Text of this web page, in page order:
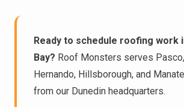
Ready to schedule roofing work
Bay? Roof Monsters serves
Hernando, Hillsborough, and
from our Dunedin headquarters.